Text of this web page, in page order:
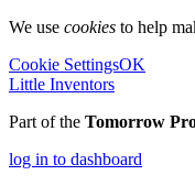
We use cookies to help
Cookie SettingsOK
Little Inventors
Part of the Tomorrow
log in to dashboard